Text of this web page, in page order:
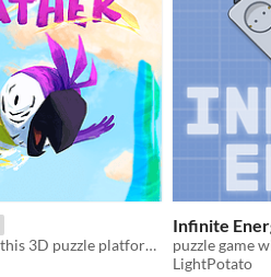
Glide, tether and swing in this 3D puzzle platformer game with two adorable parrots
Infinite
puzzle game
LightPotato